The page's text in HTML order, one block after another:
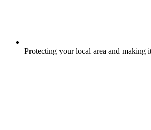
Protecting your local area and making